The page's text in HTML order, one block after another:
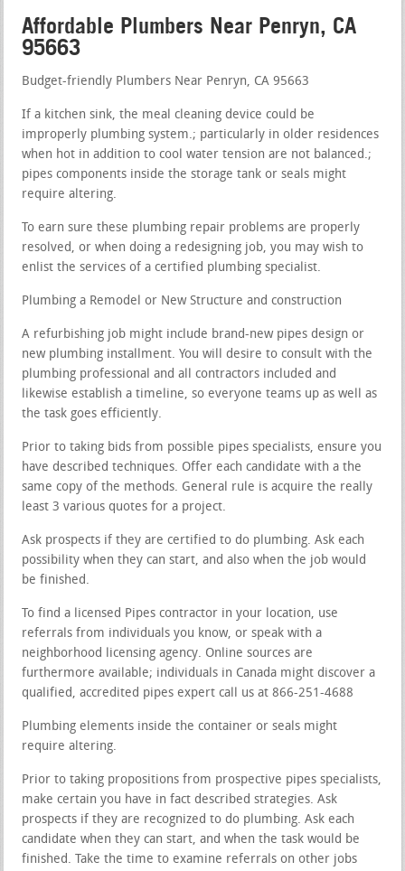
Affordable Plumbers Near Penryn, CA
95663
Budget-friendly Plumbers Near Penryn, CA 95663
If a kitchen sink, the meal cleaning device could be
improperly plumbing system.; particularly in older residences
when hot in addition to cool water tension are not balanced.;
pipes components inside the storage tank or seals might
require altering.
To earn sure these plumbing repair problems are properly
resolved, or when doing a redesigning job, you may wish to
enlist the services of a certified plumbing specialist.
Plumbing a Remodel or New Structure and construction
A refurbishing job might include brand-new pipes design or
new plumbing installment. You will desire to consult with the
plumbing professional and all contractors included and
likewise establish a timeline, so everyone teams up as well as
the task goes efficiently.
Prior to taking bids from possible pipes specialists, ensure you
have described techniques. Offer each candidate with a the
same copy of the methods. General rule is acquire the really
least 3 various quotes for a project.
Ask prospects if they are certified to do plumbing. Ask each
possibility when they can start, and also when the job would
be finished.
To find a licensed Pipes contractor in your location, use
referrals from individuals you know, or speak with a
neighborhood licensing agency. Online sources are
furthermore available; individuals in Canada might discover a
qualified, accredited pipes expert call us at 866-251-4688
Plumbing elements inside the container or seals might
require altering.
Prior to taking propositions from prospective pipes specialists,
make certain you have in fact described strategies. Ask
prospects if they are recognized to do plumbing. Ask each
candidate when they can start, and when the task would be
finished. Take the time to examine referrals on other jobs